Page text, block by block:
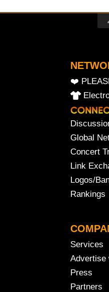
❤️
Global
Concert
Link
Logos/
Rankings
Services
Advertise
Press
Partners